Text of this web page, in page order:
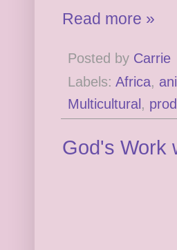
Read more »
Posted by Carrie
Labels: Africa,
Multicultural ,
God's Work